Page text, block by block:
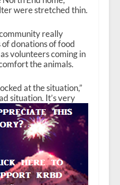
were stretched thin.
really
donations of food
volunteers coming in
the animals.
at the situation,”
situation. It’svery